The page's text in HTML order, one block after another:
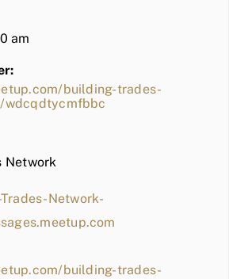
am
building-trades-
wdcqdtycmfbbc
Network
Network-
building-trades-